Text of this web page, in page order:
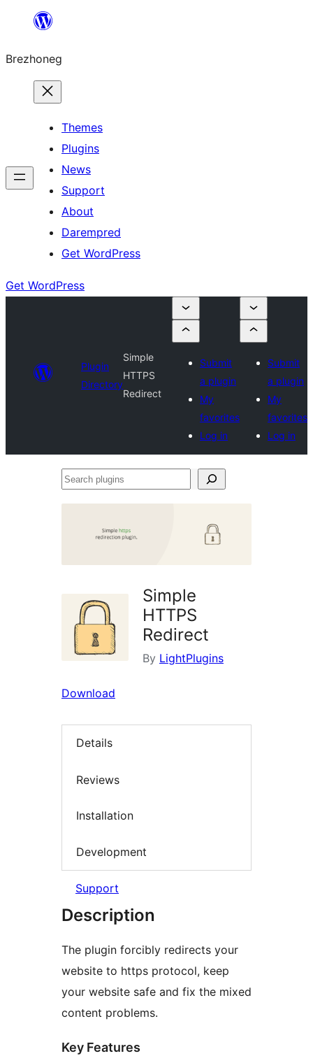
content
Brezhoneg
Themes
Plugins
News
Support
About
Darempred
Get WordPress
Get WordPress
Plugin
Directory
Simple
HTTPS
Redirect
Submit
a plugin
My
favorites
Log in
Submit
a plugin
My
favorites
Log in
Search
Simple
HTTPS
Redirect
By LightPlugins
Download
Details
Reviews
Installation
Development
Support
Description
The plugin forcibly redirects your
website to https protocol, keep
your website safe and fix the mixed
content problems.
Key Features